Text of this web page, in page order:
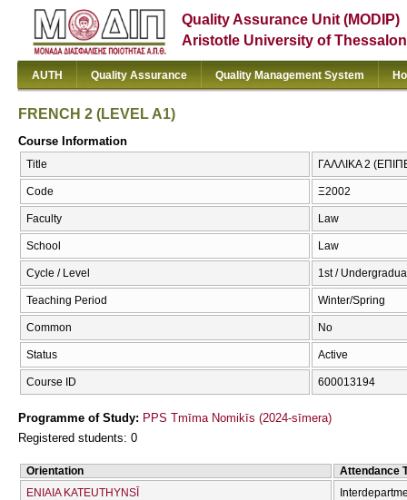
Quality Assurance Unit (MODIP)
Aristotle University of
AUTH Quality Assurance Quality Management System
FRENCH 2 (LEVEL A1)
Course Information
Title ΓΑΛΛΙΚΑ 2
Code Ξ2002
Faculty Law
School Law
Cycle / Level 1st /
Teaching Period Winter/Spring
Common No
Status Active
Course ID 600013194
Programme of Study: PPS Tmīma Nomikīs (2024-sīmera)
Registered students: 0
Orientation
Attendance
ENIAIA KATEUTHYNSĪ